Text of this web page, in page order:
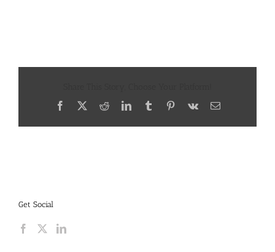
Facebook
X RedditLinkedInTumblrPinterest
Vk Email
Get Social